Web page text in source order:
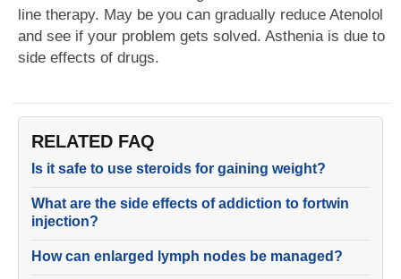
line therapy. May be you can gradually reduce Atenolol
and see if your problem gets solved. Asthenia is due to
side effects of drugs.
RELATED FAQ
Is it safe to use steroids for gaining weight?
What are the side effects of addiction to fortwin
injection?
How can enlarged lymph nodes be managed?